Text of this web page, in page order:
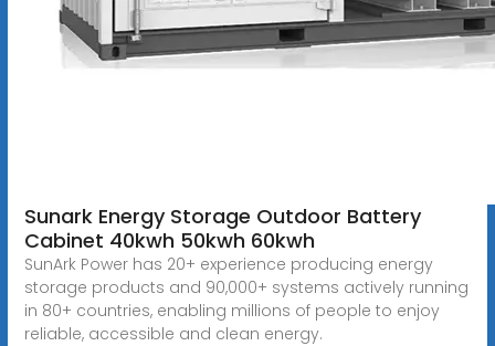
Sunark Energy Storage Outdoor Battery
Cabinet 40kwh 50kwh 60kwh
SunArk Power has 20+ experience producing energy
storage products and 90,000+ systems actively running
in 80+ countries, enabling millions of people to enjoy
reliable, accessible and clean energy.